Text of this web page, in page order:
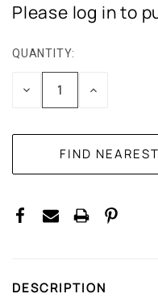
Please log in to
CURRENT
STOCK:
QUANTITY:
DECREASEINCREASE
DESCRIPTION